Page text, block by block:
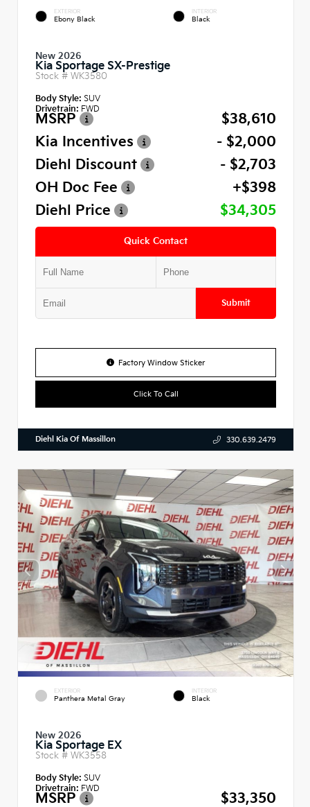
EXTERIOR
Ebony Black
INTERIOR
Black
New 2026
Kia Sportage SX-Prestige
Stock # WK3580
Body Style: SUV
Drivetrain: FWD
MSRP
$38,610
Kia Incentives
- $2,000
Diehl Discount
- $2,703
OH Doc Fee
+$398
Diehl Price
$34,305
Quick Contact
Submit
Factory Window Sticker
Click To Call
Diehl Kia Of Massillon 330.639.2479
EXTERIOR
Panthera Metal Gray
INTERIOR
Black
New 2026
Kia Sportage EX
Stock # WK3558
Body Style: SUV
Drivetrain: FWD
MSRP
$33,350